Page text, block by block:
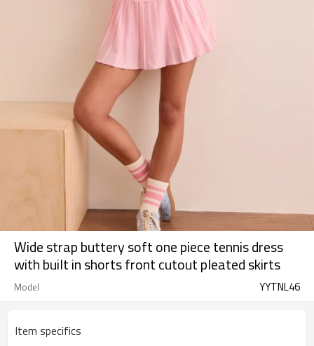
Wide strap buttery soft one piece tennis dress
with built in shorts front cutout pleated skirts
Model YYTNL46
Item specifics